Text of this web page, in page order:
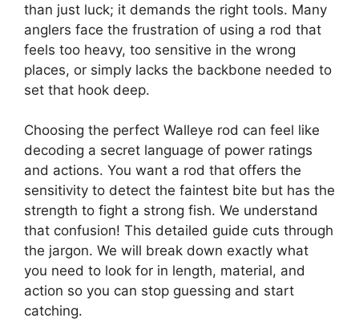
than just luck; it demands the right tools. Many
anglers face the frustration of using a rod that
feels too heavy, too sensitive in the wrong
places, or simply lacks the backbone needed to
set that hook deep.
Choosing the perfect Walleye rod can feel like
decoding a secret language of power ratings
and actions. You want a rod that offers the
sensitivity to detect the faintest bite but has the
strength to fight a strong fish. We understand
that confusion! This detailed guide cuts through
the jargon. We will break down exactly what
you need to look for in length, material, and
action so you can stop guessing and start
catching.